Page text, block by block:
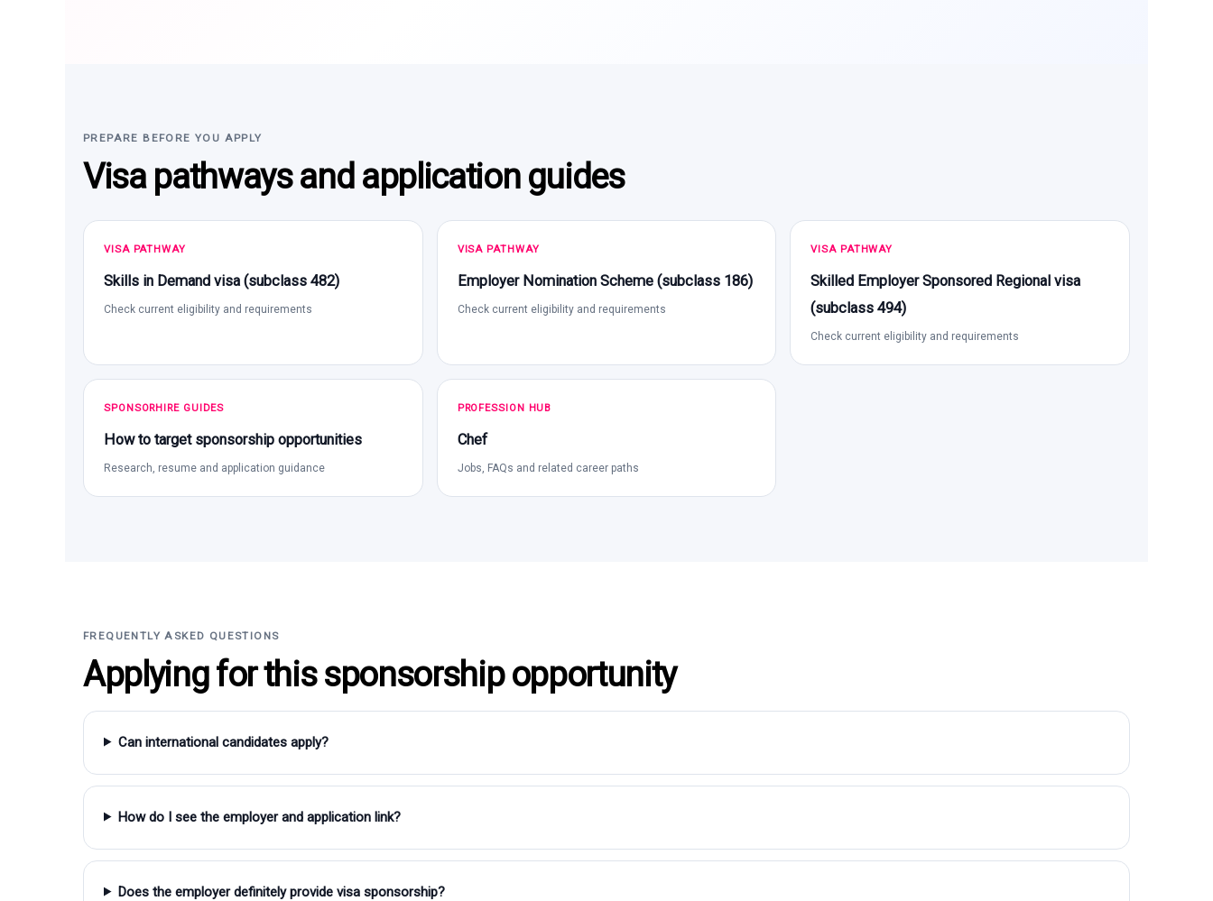
PREPARE BEFORE YOU APPLY
Visa pathways and application guides
VISA PATHWAY
Skills in Demand visa (subclass 482)
Check current eligibility and requirements
VISA PATHWAY
Employer Nomination Scheme (subclass 186)
Check current eligibility and requirements
VISA PATHWAY
Skilled Employer Sponsored Regional visa
(subclass 494)
Check current eligibility and requirements
SPONSORHIRE GUIDES
How to target sponsorship opportunities
Research, resume and application guidance
PROFESSION HUB
Chef
Jobs, FAQs and related career paths
FREQUENTLY ASKED QUESTIONS
Applying for this sponsorship opportunity
Can international candidates apply?
How do I see the employer and application link?
Does the employer definitely provide visa sponsorship?